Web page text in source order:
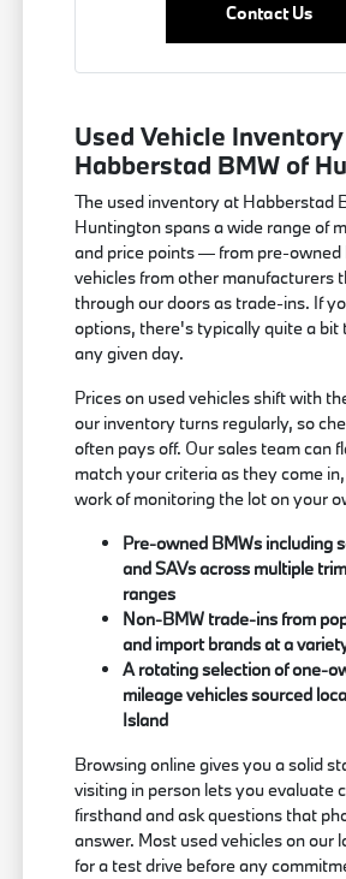
Contact Us
Used Vehicle
Habberstad BMW of
The used inventory at Habberstad
Huntington spans a wide range of
and price points — from pre-owned
vehicles from other manufacturers
through our doors as trade-ins. If
options, there's typically quite a bit
any given day.
Prices on used vehicles shift with
our inventory turns regularly, so
often pays off. Our sales team can
match your criteria as they come
work of monitoring the lot on your
Pre-owned BMWs including
and SAVs across multiple
ranges
Non-BMW trade-ins from
and import brands at a
A rotating selection of one-
mileage vehicles sourced
Island
Browsing online gives you a solid
visiting in person lets you evaluate
firsthand and ask questions that
answer. Most used vehicles on our
for a test drive before any